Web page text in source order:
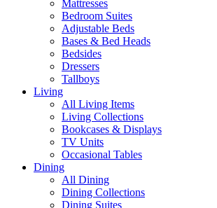
Mattresses
Bedroom Suites
Adjustable Beds
Bases & Bed Heads
Bedsides
Dressers
Tallboys
Living
All Living Items
Living Collections
Bookcases & Displays
TV Units
Occasional Tables
Dining
All Dining
Dining Collections
Dining Suites